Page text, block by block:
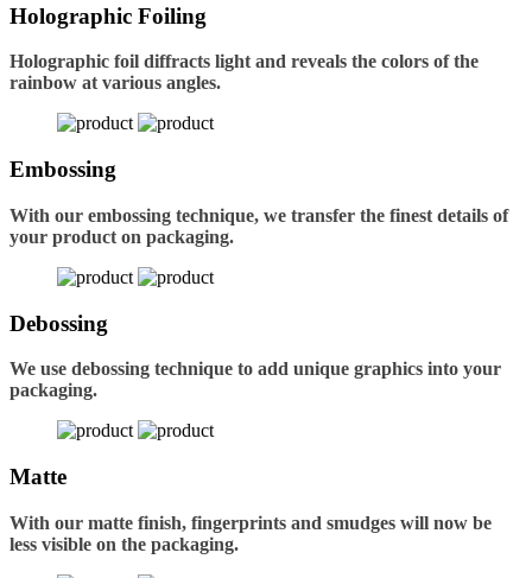
Holographic Foiling
Holographic foil diffracts light and reveals the colors of the
rainbow at various angles.
Embossing
With our embossing technique, we transfer the finest details of
your product on packaging.
Debossing
We use debossing technique to add unique graphics into your
packaging.
Matte
With our matte finish, fingerprints and smudges will now be
less visible on the packaging.